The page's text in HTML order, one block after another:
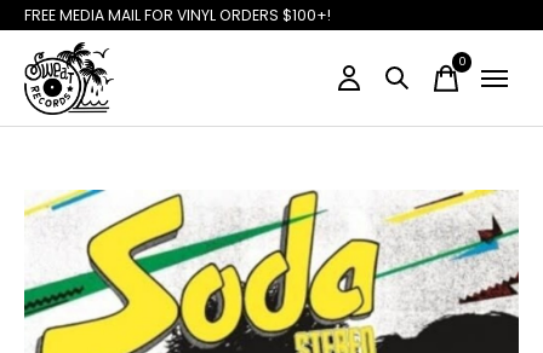
FREE MEDIA MAIL FOR VINYL ORDERS $100+!
0items
Slideshow Items